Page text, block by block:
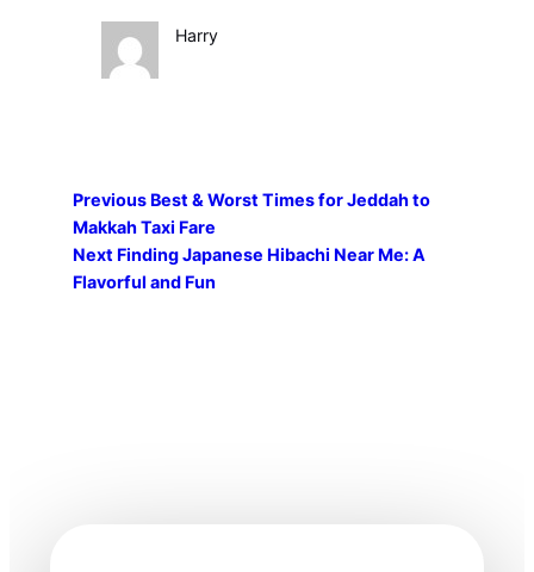
Harry
Previous Best & Worst Times for Jeddah to
Makkah Taxi Fare
Next Finding Japanese Hibachi Near Me: A
Flavorful and Fun